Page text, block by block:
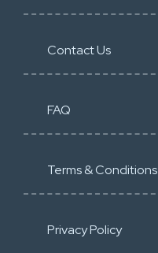
Contact Us
FAQ
Terms & Conditions
Privacy Policy